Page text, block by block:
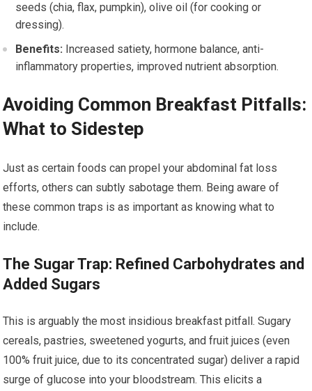
seeds (chia, flax, pumpkin), olive oil (for cooking or
dressing).
Benefits: Increased satiety, hormone balance, anti-
inflammatory properties, improved nutrient absorption.
Avoiding Common Breakfast Pitfalls:
What to Sidestep
Just as certain foods can propel your abdominal fat loss
efforts, others can subtly sabotage them. Being aware of
these common traps is as important as knowing what to
include.
The Sugar Trap: Refined Carbohydrates and
Added Sugars
This is arguably the most insidious breakfast pitfall. Sugary
cereals, pastries, sweetened yogurts, and fruit juices (even
100% fruit juice, due to its concentrated sugar) deliver a rapid
surge of glucose into your bloodstream. This elicits a